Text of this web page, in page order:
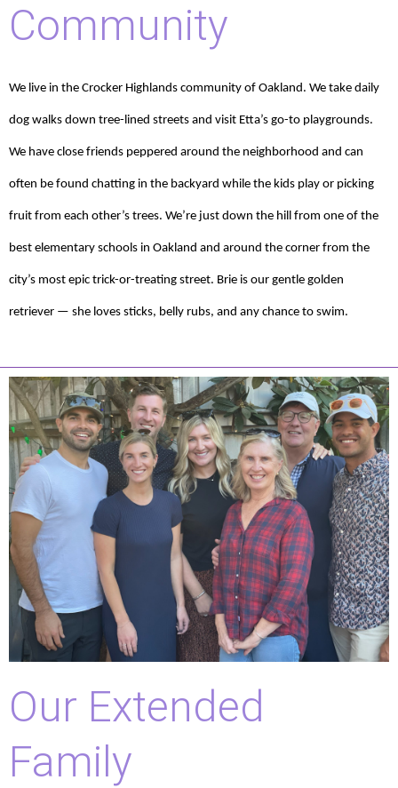
Community
We live in the Crocker Highlands community of Oakland. We take daily
dog walks down tree-lined streets and visit Etta’s go-to playgrounds.
We have close friends peppered around the neighborhood and can
often be found chatting in the backyard while the kids play or picking
fruit from each other’s trees. We’re just down the hill from one of the
best elementary schools in Oakland and around the corner from the
city’s most epic trick-or-treating street. Brie is our gentle golden
retriever — she loves sticks, belly rubs, and any chance to swim.
Our Extended
Family